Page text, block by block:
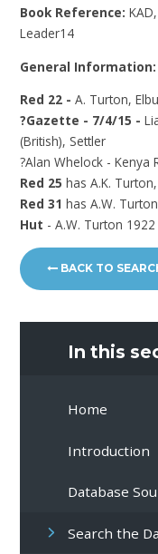
Book Reference:
Leader14
General Information:
Red 22 -A. Turton,
?Gazette - 7/4/15 -
(British), Settler
?Alan Whelock - Kenya
Red 25has A.K.
Red 31has A.W.
Hut - A.W. Turton
BACK TO
In this
Home
Introduction
Database
Search the